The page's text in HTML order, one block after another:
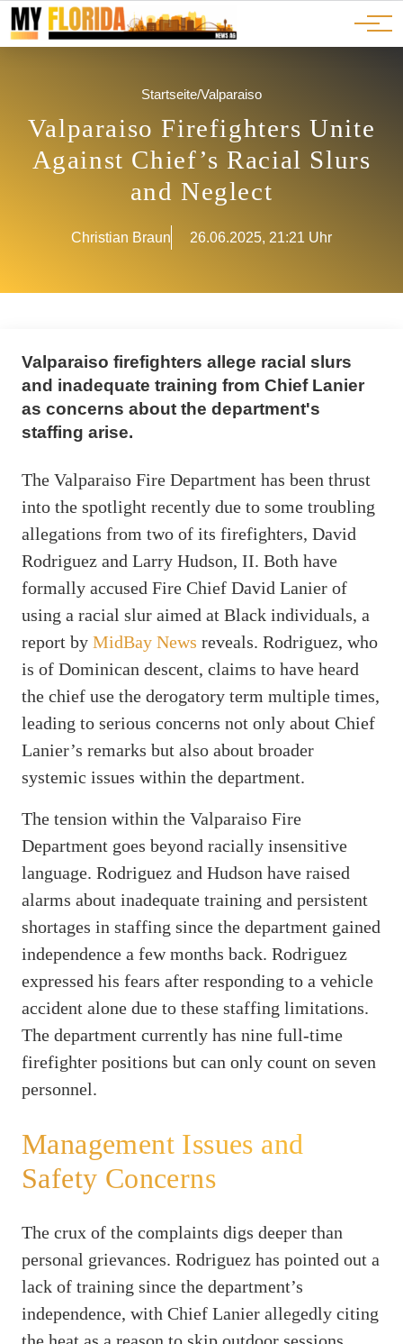
JOBS
ADS
Ads
Advertorials
Events
Startseite/Valparaiso
Valparaiso Firefighters Unite
Against Chief’s Racial Slurs
and Neglect
Christian Braun 26.06.2025, 21:21 Uhr
Valparaiso firefighters allege racial slurs
and inadequate training from Chief Lanier
as concerns about the department's
staffing arise.
The Valparaiso Fire Department has been thrust
into the spotlight recently due to some troubling
allegations from two of its firefighters, David
Rodriguez and Larry Hudson, II. Both have
formally accused Fire Chief David Lanier of
using a racial slur aimed at Black individuals, a
report by MidBay News reveals. Rodriguez, who
is of Dominican descent, claims to have heard
the chief use the derogatory term multiple times,
leading to serious concerns not only about Chief
Lanier’s remarks but also about broader
systemic issues within the department.
The tension within the Valparaiso Fire
Department goes beyond racially insensitive
language. Rodriguez and Hudson have raised
alarms about inadequate training and persistent
shortages in staffing since the department gained
independence a few months back. Rodriguez
expressed his fears after responding to a vehicle
accident alone due to these staffing limitations.
The department currently has nine full-time
firefighter positions but can only count on seven
personnel.
Management Issues and
Safety Concerns
The crux of the complaints digs deeper than
personal grievances. Rodriguez has pointed out a
lack of training since the department’s
independence, with Chief Lanier allegedly citing